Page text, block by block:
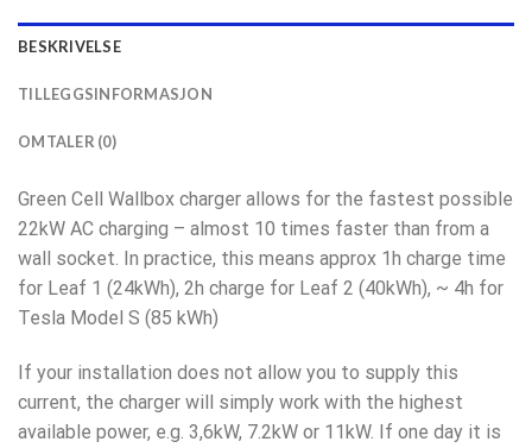
BESKRIVELSE
TILLEGGSINFORMASJON
OMTALER (0)
Green Cell Wallbox charger allows for the fastest possible
22kW AC charging – almost 10 times faster than from a
wall socket. In practice, this means approx 1h charge time
for Leaf 1 (24kWh), 2h charge for Leaf 2 (40kWh), ~ 4h for
Tesla Model S (85 kWh)
If your installation does not allow you to supply this
current, the charger will simply work with the highest
available power, e.g. 3,6kW, 7.2kW or 11kW. If one day it is